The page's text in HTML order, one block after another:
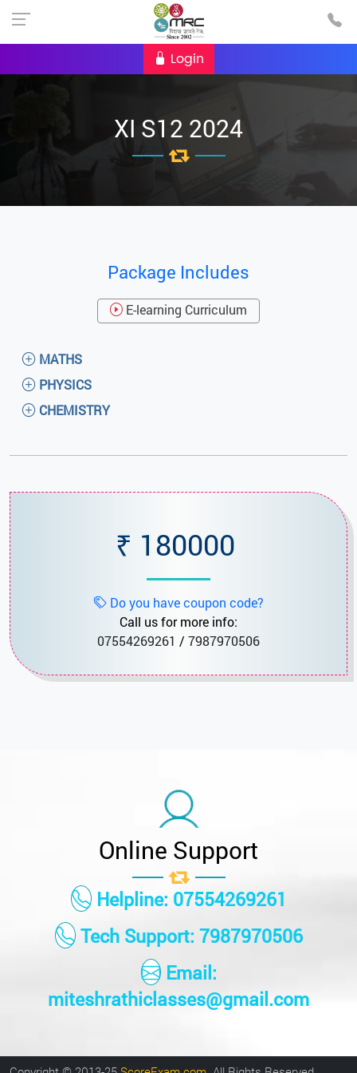
Login
XI S12 2024
Package Includes
E-learning Curriculum
MATHS
PHYSICS
CHEMISTRY
₹ 180000
Do you have coupon code?
Call us for more info:
07554269261 / 7987970506
Online Support
Helpline: 07554269261
Tech Support: 7987970506
Email:
miteshrathiclasses@gmail.com